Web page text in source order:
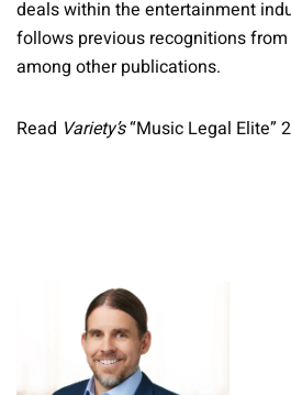
deals within the entertainment
follows previous recognitions from
among other publications.
Read Variety’s“Music Legal Elite”